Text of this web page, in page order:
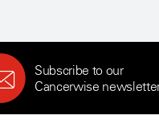
Subscribe to our
Cancerwise